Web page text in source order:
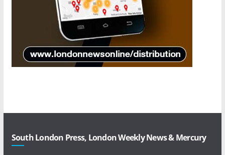
South London Press, London Weekly News & Mercury